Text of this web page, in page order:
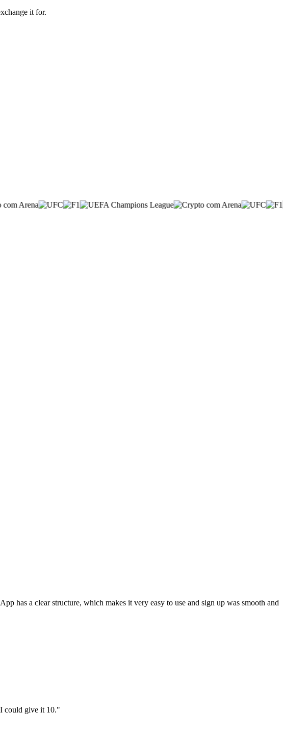
it for.
has a clear structure, which makes it very easy to use and sign up was smooth and
could give it 10."